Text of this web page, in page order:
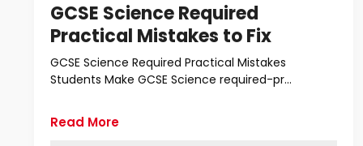
GCSE Science Required
Practical Mistakes to Fix
GCSE Science Required Practical Mistakes
Students Make GCSE Science required-pr...
Read More